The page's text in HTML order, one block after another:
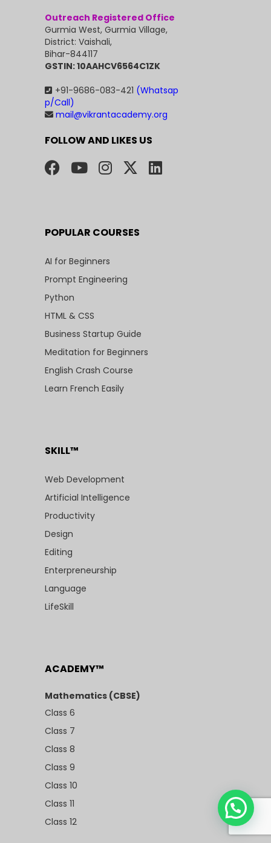
Outreach Registered Office
Gurmia West, Gurmia Village,
District: Vaishali,
Bihar-844117
GSTIN: 10AAHCV6564C1ZK
+91-9686-083-421 (Whatsap
p/Call)
mail@vikrantacademy.org
FOLLOW AND LIKES US
POPULAR COURSES
AI for Beginners
Prompt Engineering
Python
HTML & CSS
Business Startup Guide
Meditation for Beginners
English Crash Course
Learn French Easily
SKILL™
Web Development
Artificial Intelligence
Productivity
Design
Editing
Enterpreneurship
Language
LifeSkill
ACADEMY™
Mathematics (CBSE)
Class 6
Class 7
Class 8
Class 9
Class 10
Class 11
Class 12